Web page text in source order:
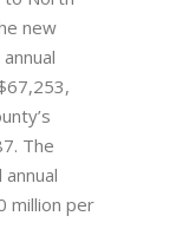
new
The
million per